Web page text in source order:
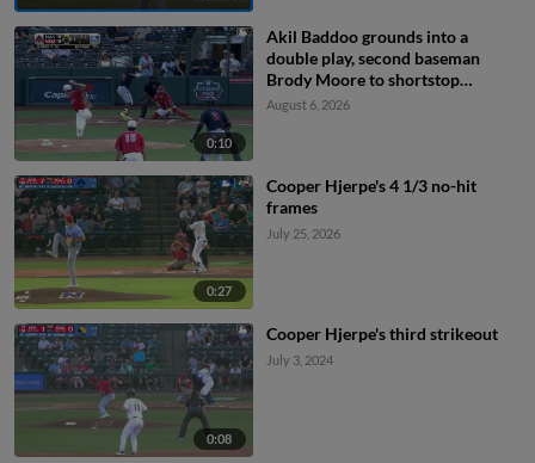
0:10
Akil Baddoo grounds into a
double play, second baseman
Brody Moore to shortstop
Thomas Saggese to first baseman
August 6, 2026
0:27
Cooper Hjerpe's 4 1/3 no-hit
frames
July 25, 2026
0:08
Cooper Hjerpe's third strikeout
July 3, 2024